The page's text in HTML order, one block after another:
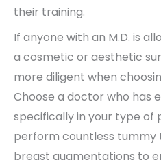
their training.
If anyone with an M.D. is
a cosmetic or aesthetic
more diligent when
Choose a doctor who has
specifically in your type of
perform countless tummy
breast augmentations to